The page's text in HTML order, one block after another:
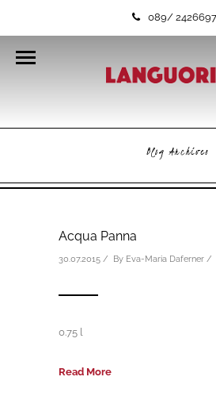
089/
Blog Archives
Acqua Panna
30.07.2015 / By Eva-Maria Daferner /
0.75 l
Read More